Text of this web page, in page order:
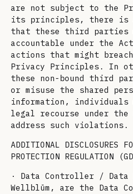
are not subject to the
its principles, there is
that these third parties
accountable under the
actions that might
Privacy Principles. In
these non-bound third
or misuse the shared
information, individuals
legal recourse under
address such violations.
ADDITIONAL DISCLOSURES
PROTECTION REGULATION
· Data Controller / Data
Wellblūm, are the Data